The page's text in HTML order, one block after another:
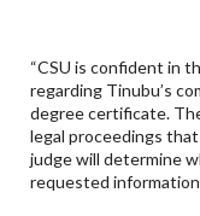
“CSU is confident in
regarding Tinubu’s
degree certificate.
legal proceedings
judge will determine
requested